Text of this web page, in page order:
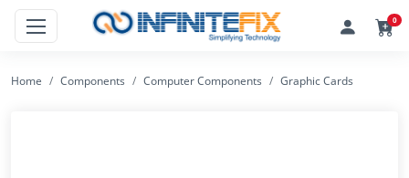
0
Home Components Computer Components Graphic Cards